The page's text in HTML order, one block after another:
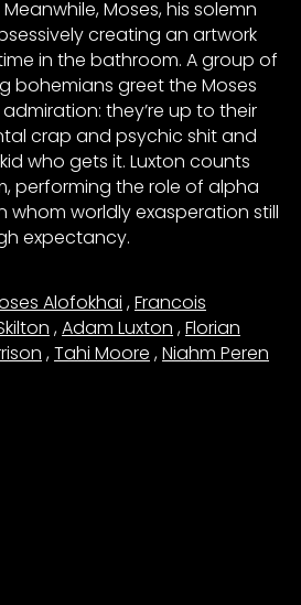
Moses, his solemn
creating an artwork
in the bathroom. A group of
bohemians greet the Moses
they’re up to their
crap and psychic shit and
who gets it. Luxton counts
performing the role of alpha
whom worldly exasperation still
expectancy.
Alofokhai ,Francois
,Adam Luxton ,Florian
,Tahi Moore ,Niahm Peren